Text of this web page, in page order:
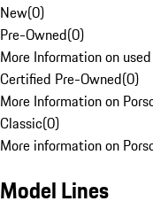
New(0)
Pre-Owned(0)
More Information on
Certified Pre-Owned(0)
More Information on
Classic(0)
More information on
Model Lines